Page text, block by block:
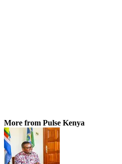
More from Pulse Kenya